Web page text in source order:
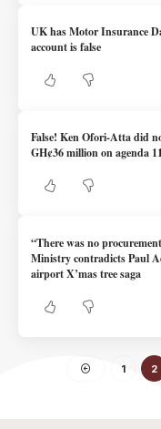
UK has Motor Insurance
account is false
False! Ken Ofori-Atta did
GH¢36 million on agenda
“There was no
Ministry contradicts Paul
airport X’mas tree saga
1 2